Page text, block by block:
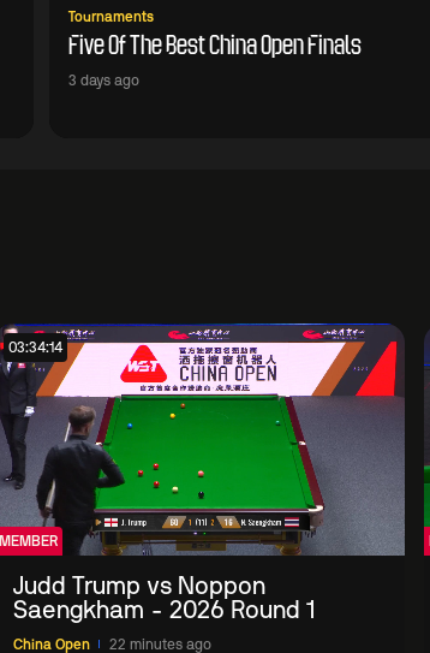
Tournaments
Five Of The Best China Open Finals
3 days ago
03:34:14
MEMBER
Judd Trump vs Noppon
Saengkham - 2026 Round 1
China Open 22 minutes ago